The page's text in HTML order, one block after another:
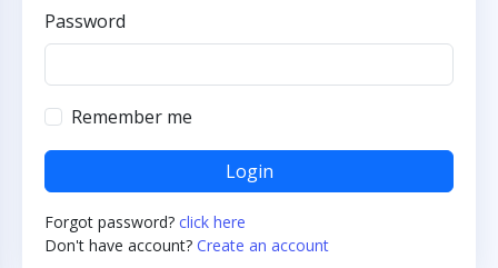
Password
Remember me
Login
Forgot password? click here
Don't have account? Create an account